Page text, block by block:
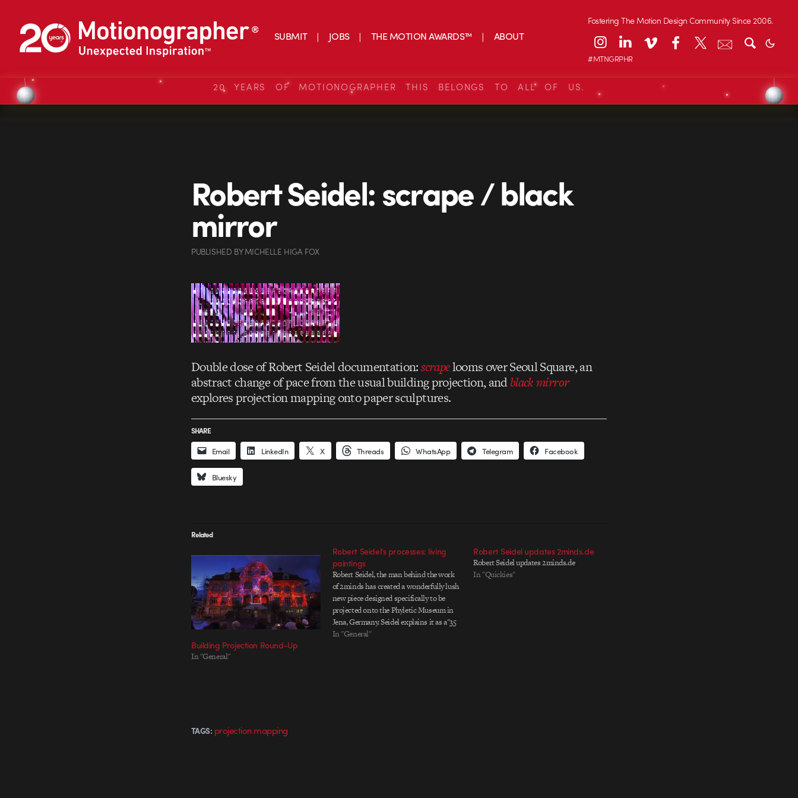
SUBMIT JOBS THE MOTION AWARDS™ ABOUT
Fostering The Motion Design Community Since 2006.
#MTNGRPHR
20 YEARS OF MOTIONOGRAPHER THIS BELONGS TO ALL OF US.
Robert Seidel: scrape / black
mirror
PUBLISHED BYMICHELLE HIGA FOX
Double dose of Robert Seidel documentation:scrapelooms over Seoul Square, an
abstract change of pace from the usual building projection, andblack mirror
explores projection mapping onto paper sculptures.
SHARE
Email LinkedIn X Threads WhatsApp Telegram Facebook
Bluesky
Related
Building Projection Round-Up
In "General"
Robert Seidel’s processes: living
paintings
Robert Seidel, the man behind the work
of 2minds has created a wonderfully lush
new piece designed specifically to be
projected onto the Phyletic Museum in
Jena, Germany. Seidel explains it as a"35
by 16 meter full facade projection with a
In "General"
Robert Seidel updates 2minds.de
Robert Seidel updates 2minds.de
In "Quickies"
TAGS: projection mapping